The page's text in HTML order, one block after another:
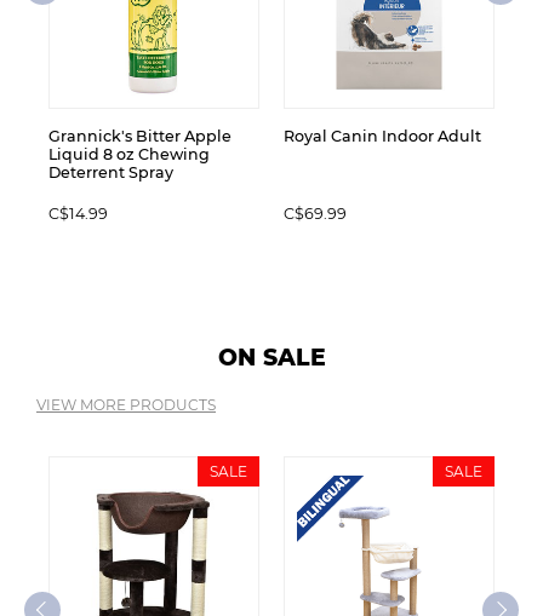
Grannick's Bitter Apple
Liquid 8 oz Chewing
Deterrent Spray
C$14.99
Royal Canin Indoor Adult
C$69.99
ON SALE
VIEW MORE PRODUCTS
SALE SALE